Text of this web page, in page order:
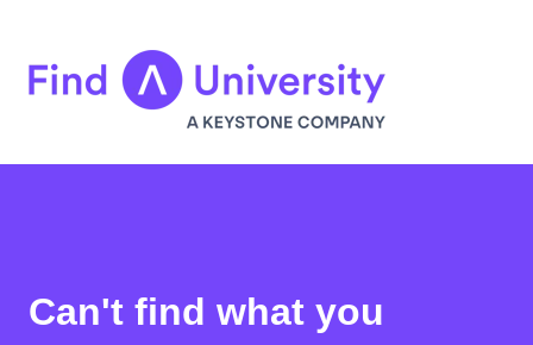
Can't find what you